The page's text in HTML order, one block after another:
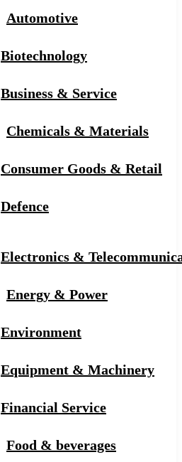
Automotive
Biotechnology
Business & Service
Chemicals & Materials
Consumer Goods & Retail
Defence
Electronics &
Energy & Power
Environment
Equipment & Machinery
Financial Service
Food & beverages